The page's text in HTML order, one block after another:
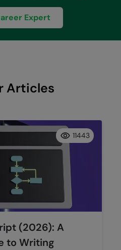
Expert
Articles
(2026): A
to Writing
11443